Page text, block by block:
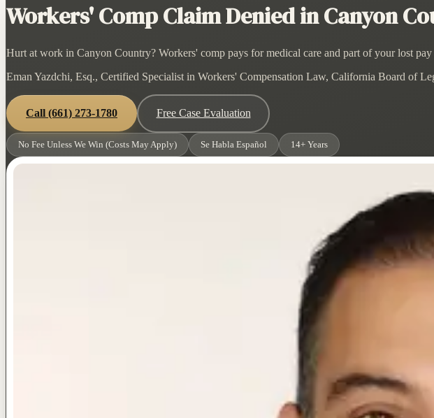
Workers' Comp Claim Denied in Canyon
Hurt at work in Canyon Country? Workers' comp pays for medical care and part of your lost
Eman Yazdchi, Esq., Certified Specialist in Workers' Compensation Law, California Board of
Call (661) 273-1780 Free Case Evaluation
No Fee Unless We Win (Costs May Apply) Se Habla Español 14+ Years